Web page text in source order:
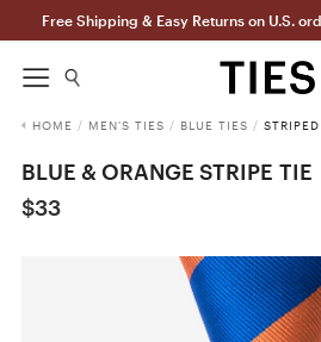
Free Shipping & Easy Returns on U.S.
HOME / MEN'S TIES / BLUE TIES /
BLUE & ORANGE STRIPE TIE
$33